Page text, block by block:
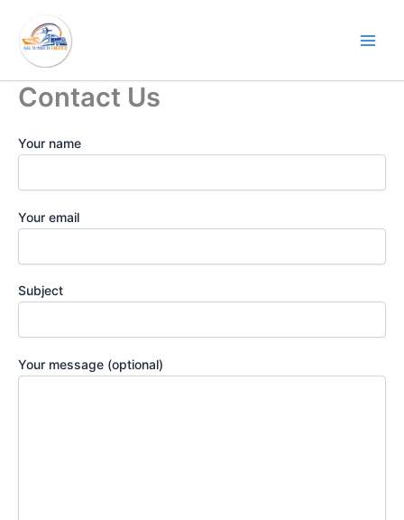
content
Contact Us
Your name
Your email
Subject
Your message (optional)